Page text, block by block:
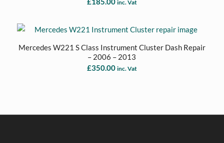
inc. Vat
Mercedes W221 S Class Instrument Cluster Dash Repair
– 2006 – 2013
£350.00 inc. Vat